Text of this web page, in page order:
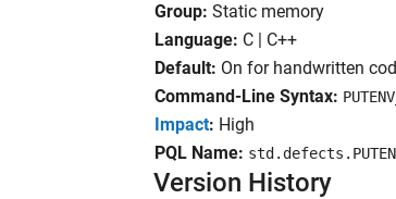
Group: Static memory
Language: C | C++
Default: On for handwritten
Command-Line Syntax:
Impact: High
PQL Name:
Version History